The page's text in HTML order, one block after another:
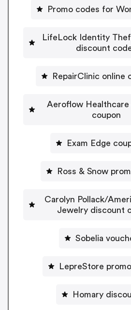
Promo codes for
LifeLock Identity
discount
RepairClinic online
Aeroflow
coupon
Exam Edge
Ross & Snow
Carolyn Pollack/
Jewelry discount
Sobelia
LepreStore
Homary